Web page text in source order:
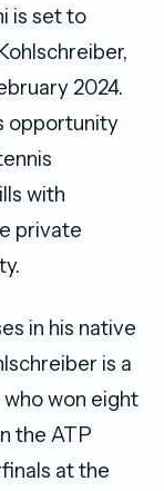
is set to
2024.
opportunity
with
private
in his native
is a
won eight
the ATP
at the